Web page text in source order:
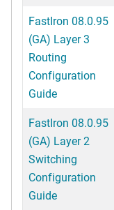
FastIron 08.0.95
(GA) Layer 3
Routing
Configuration
Guide
FastIron 08.0.95
(GA) Layer 2
Switching
Configuration
Guide